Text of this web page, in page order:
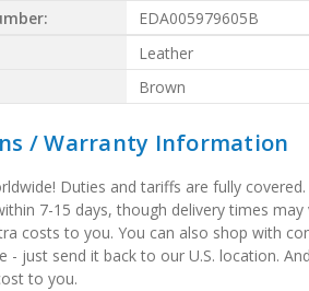
EDA005979605B
Leather
Brown
/ Warranty Information
Duties and tariffs are fully
7-15 days, though delivery times
costs to you. You can also shop with
- just send it back to our U.S. location.
to you.